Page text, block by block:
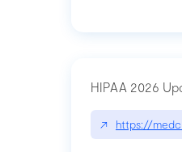
HIPAA 2026
↗ https://